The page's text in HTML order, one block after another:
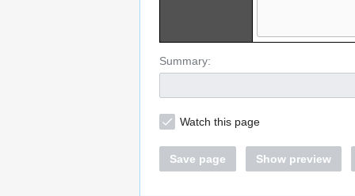
Summary:
Watch this page
Save page Show preview